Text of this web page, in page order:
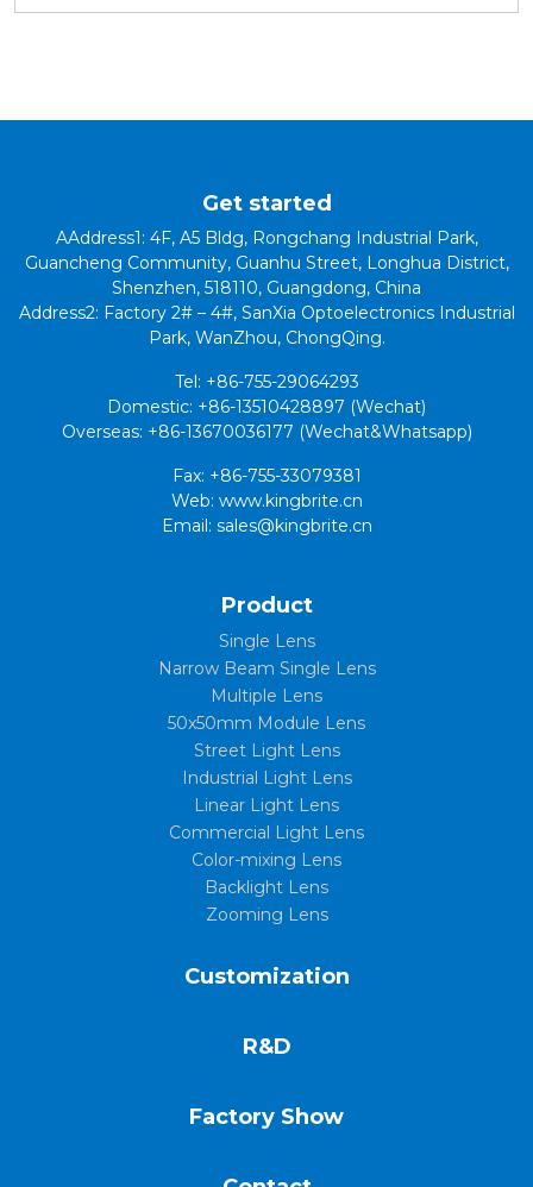
Get started
AAddress1: 4F, A5 Bldg, Rongchang Industrial Park,
Guancheng Community, Guanhu Street, Longhua District,
Shenzhen, 518110, Guangdong, China
Address2: Factory 2# – 4#, SanXia Optoelectronics Industrial
Park, WanZhou, ChongQing.
Tel: +86-755-29064293
Domestic: +86-13510428897 (Wechat)
Overseas: +86-13670036177 (Wechat&Whatsapp)
Fax: +86-755-33079381
Web: www.kingbrite.cn
Email: sales@kingbrite.cn
Product
Single Lens
Narrow Beam Single Lens
Multiple Lens
50x50mm Module Lens
Street Light Lens
Industrial Light Lens
Linear Light Lens
Commercial Light Lens
Color-mixing Lens
Backlight Lens
Zooming Lens
Customization
R&D
Factory Show